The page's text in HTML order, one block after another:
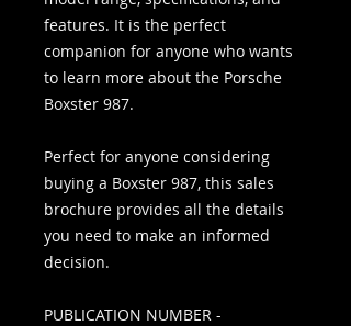
features. It is the perfect
companion for anyone who wants
to learn more about the Porsche
Boxster 987.
Perfect for anyone considering
buying a Boxster 987, this sales
brochure provides all the details
you need to make an informed
decision.
PUBLICATION NUMBER -